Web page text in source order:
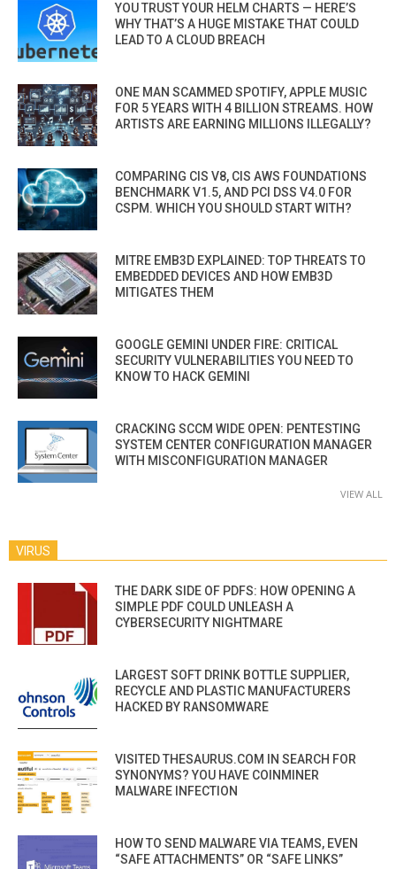
YOU TRUST YOUR HELM CHARTS — HERE’S
WHY THAT’S A HUGE MISTAKE THAT COULD
LEAD TO A CLOUD BREACH
ONE MAN SCAMMED SPOTIFY, APPLE MUSIC
FOR 5 YEARS WITH 4 BILLION STREAMS. HOW
ARTISTS ARE EARNING MILLIONS ILLEGALLY?
COMPARING CIS V8, CIS AWS FOUNDATIONS
BENCHMARK V1.5, AND PCI DSS V4.0 FOR
CSPM. WHICH YOU SHOULD START WITH?
MITRE EMB3D EXPLAINED: TOP THREATS TO
EMBEDDED DEVICES AND HOW EMB3D
MITIGATES THEM
GOOGLE GEMINI UNDER FIRE: CRITICAL
SECURITY VULNERABILITIES YOU NEED TO
KNOW TO HACK GEMINI
CRACKING SCCM WIDE OPEN: PENTESTING
SYSTEM CENTER CONFIGURATION MANAGER
WITH MISCONFIGURATION MANAGER
VIEW ALL
VIRUS
THE DARK SIDE OF PDFS: HOW OPENING A
SIMPLE PDF COULD UNLEASH A
CYBERSECURITY NIGHTMARE
LARGEST SOFT DRINK BOTTLE SUPPLIER,
RECYCLE AND PLASTIC MANUFACTURERS
HACKED BY RANSOMWARE
VISITED THESAURUS.COM IN SEARCH FOR
SYNONYMS? YOU HAVE COINMINER
MALWARE INFECTION
HOW TO SEND MALWARE VIA TEAMS, EVEN
“SAFE ATTACHMENTS” OR “SAFE LINKS”